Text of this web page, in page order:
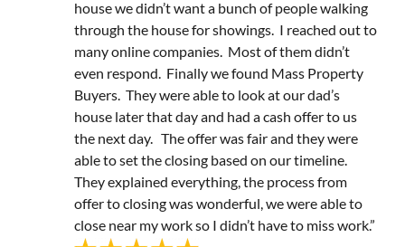
house we didn’t want a bunch of people walking
through the house for showings. I reached out to
many online companies. Most of them didn’t
even respond. Finally we found Mass Property
Buyers. They were able to look at our dad’s
house later that day and had a cash offer to us
the next day. The offer was fair and they were
able to set the closing based on our timeline.
They explained everything, the process from
offer to closing was wonderful, we were able to
close near my work so I didn’t have to miss work.”